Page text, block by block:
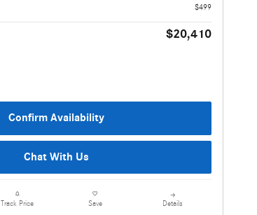
$499
$20,410
Confirm Availability
Chat With Us
Track Price Save Details